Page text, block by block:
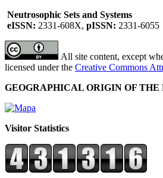
Neutrosophic Sets and Systems
eISSN: 2331-608X, pISSN: 2331-6055
All site content, except
licensed under the Creative Commons
GEOGRAPHICAL ORIGIN OF THE
Visitor Statistics